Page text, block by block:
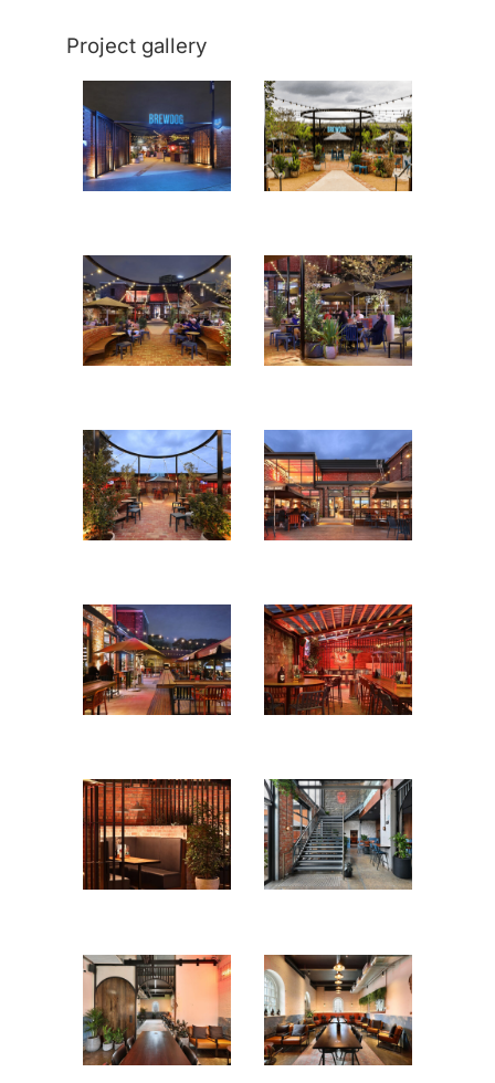
Project gallery